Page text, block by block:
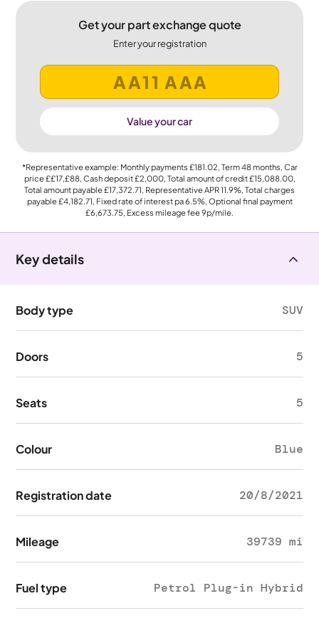
Get your part exchange quote
Enter your registration
Value your car
*Representative example: Monthly payments £181.02, Term48months, Car
price££17,£88, Cash deposit£2,000, Total amount of credit£15,088.00,
Total amount payable£17,372.71, Representative APR11.9%, Total charges
payable£4,182.71, Fixed rate of interest pa 6.5%, Optional final payment
£6,673.75, Excess mileage fee9p/mile.
Key details
Body type SUV
Doors 5
Seats 5
Colour Blue
Registration date 20/8/2021
Mileage 39739 mi
Fuel type Petrol Plug-in Hybrid